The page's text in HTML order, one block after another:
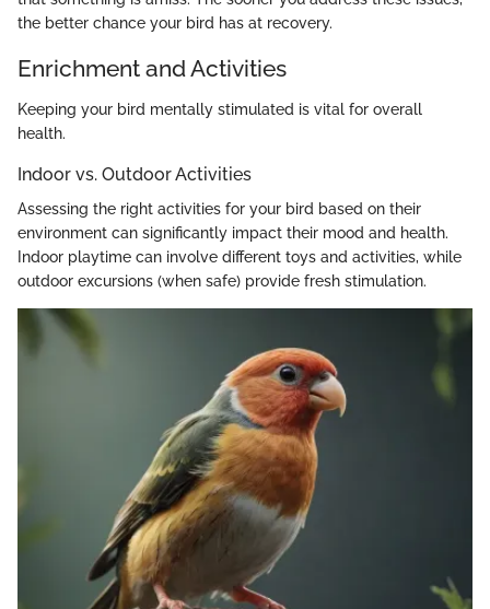
the better chance your bird has at recovery.
Enrichment and Activities
Keeping your bird mentally stimulated is vital for overall
health.
Indoor vs. Outdoor Activities
Assessing the right activities for your bird based on their
environment can significantly impact their mood and health.
Indoor playtime can involve different toys and activities, while
outdoor excursions (when safe) provide fresh stimulation.